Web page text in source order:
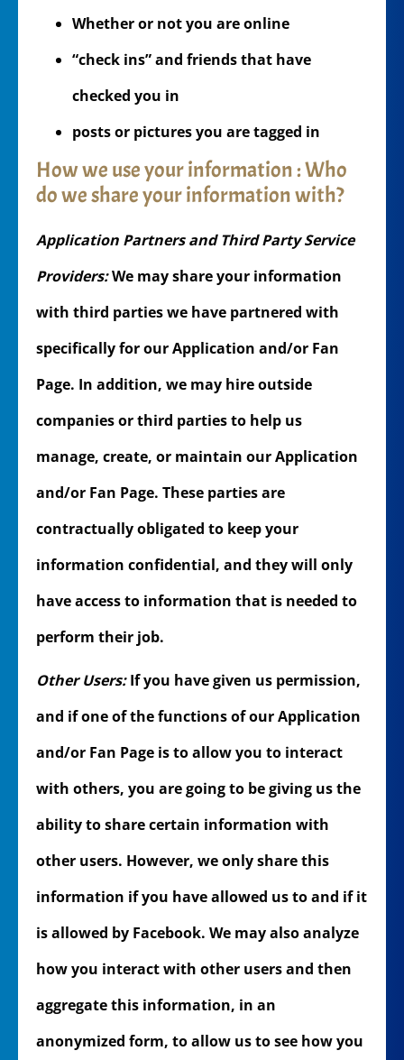
Whether or not you are online
“check ins” and friends that have
checked you in
posts or pictures you are tagged in
How we use your information : Who
do we share your information with?
Application Partners and Third Party Service
Providers:We may share your information
with third parties we have partnered with
specifically for our Application and/or Fan
Page. In addition, we may hire outside
companies or third parties to help us
manage, create, or maintain our Application
and/or Fan Page. These parties are
contractually obligated to keep your
information confidential, and they will only
have access to information that is needed to
perform their job.
Other Users:If you have given us permission,
and if one of the functions of our Application
and/or Fan Page is to allow you to interact
with others, you are going to be giving us the
ability to share certain information with
other users. However, we only share this
information if you have allowed us to and if it
is allowed by Facebook. We may also analyze
how you interact with other users and then
aggregate this information, in an
anonymized form, to allow us to see how you